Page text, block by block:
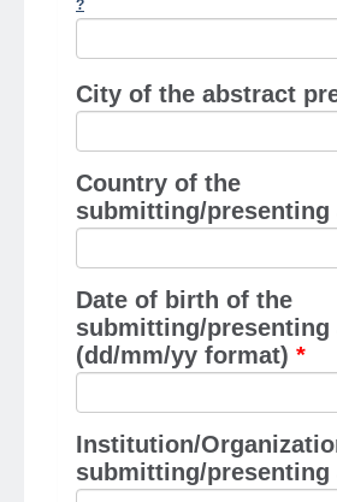
City of the abstract
Country of the
submitting/presenting
Date of birth of the
submitting/presenting
(dd/mm/yy format) *
Institution/
submitting/presenting